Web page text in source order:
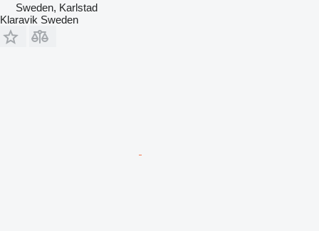
Sweden, Karlstad
Klaravik Sweden